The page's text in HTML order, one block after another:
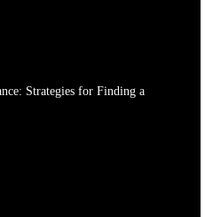
Strategies for Finding a